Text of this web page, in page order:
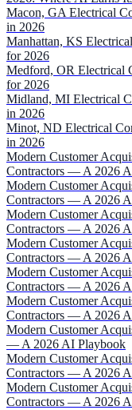
Macon, GA Electrical
in 2026
Manhattan, KS
for 2026
Medford, OR Electrical
for 2026
Midland, MI Electrical
in 2026
Minot, ND Electrical
in 2026
Modern Customer
Contractors — A 2026
Modern Customer
Contractors — A 2026
Modern Customer
Contractors — A 2026
Modern Customer
Contractors — A 2026
Modern Customer
Contractors — A 2026
Modern Customer
Contractors — A 2026
Modern Customer
— A 2026 AI Playbook
Modern Customer
Contractors — A 2026
Modern Customer
Contractors — A 2026